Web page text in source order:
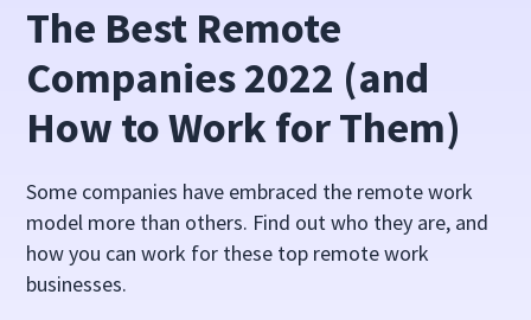
The Best Remote
Companies 2022 (and
How to Work for Them)
Some companies have embraced the remote work
model more than others. Find out who they are, and
how you can work for these top remote work
businesses.